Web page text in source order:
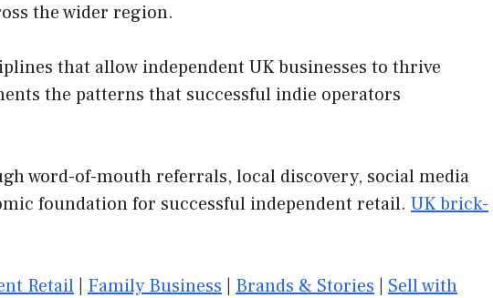
the wider region.
that allow independent UK businesses to thrive
the patterns that successful indie operators
word-of-mouth referrals, local discovery, social media
foundation for successful independent retail. UK brick-
Retail Family Business Brands & Stories Sell with